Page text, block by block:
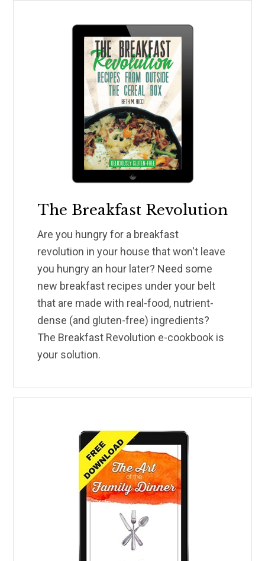
The Breakfast Revolution
Are you hungry for a breakfast
revolution in your house that won't leave
you hungry an hour later? Need some
new breakfast recipes under your belt
that are made with real-food, nutrient-
dense (and gluten-free) ingredients?
The Breakfast Revolution e-cookbook is
your solution.